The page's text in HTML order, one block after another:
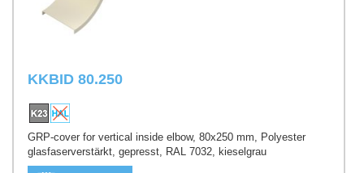
KKBID 80.250
GRP-cover for vertical inside elbow, 80x250 mm, Polyester
glasfaserverstärkt, gepresst, RAL 7032, kieselgrau